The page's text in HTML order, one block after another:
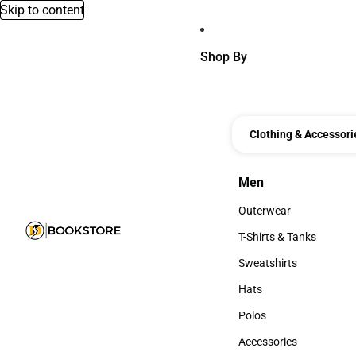
Skip to content
Shop By
Clothing &
Men
Men
Outerwear
Outerwear
T-Shirts & Tanks
T-Shirts & Tanks
Sweatshirts
Sweatshirts
Hats
Hats
Polos
Polos
Accessories